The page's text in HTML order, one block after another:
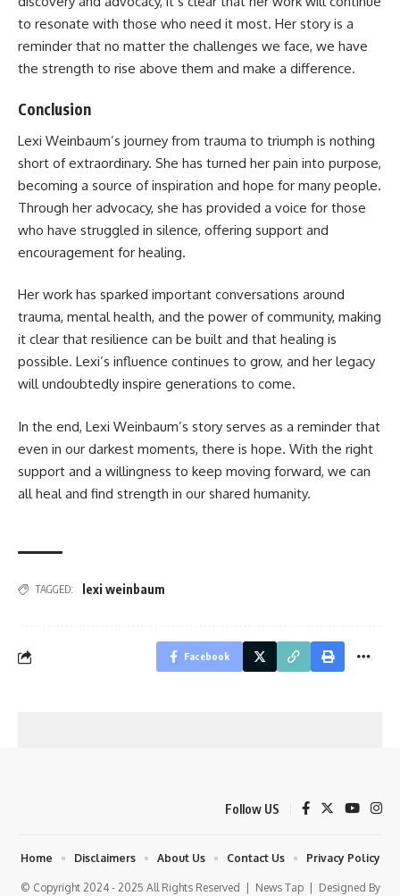
to resonate with those who need it most. Her story is a
reminder that no matter the challenges we face, we have
the strength to rise above them and make a difference.
Conclusion
Lexi Weinbaum’s journey from trauma to triumph is nothing
short of extraordinary. She has turned her pain into purpose,
becoming a source of inspiration and hope for many people.
Through her advocacy, she has provided a voice for those
who have struggled in silence, offering support and
encouragement for healing.
Her work has sparked important conversations around
trauma, mental health, and the power of community, making
it clear that resilience can be built and that healing is
possible. Lexi’s influence continues to grow, and her legacy
will undoubtedly inspire generations to come.
In the end, Lexi Weinbaum’s story serves as a reminder that
even in our darkest moments, there is hope. With the right
support and a willingness to keep moving forward, we can
all heal and find strength in our shared humanity.
TAGGED: lexi weinbaum
Facebook
Follow US
© Copyright 2024 - 2025 All Rights Reserved | News Tap| Designed By
Home Disclaimers About Us Contact Us Privacy Policy